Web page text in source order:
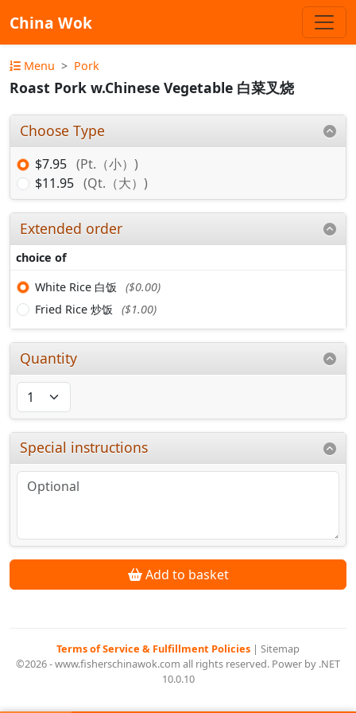
China Wok
Menu Pork
Roast Pork w.Chinese Vegetable 白菜叉烧
Choose Type
$7.95 (Pt.（小）)
$11.95 (Qt.（大）)
Extended order
choice of
White Rice 白饭
($0.00)
Fried Rice 炒饭
($1.00)
Quantity
Special instructions
Add to basket
Terms of Service & Fulfillment Policies | Sitemap
©2026 - www.fisherschinawok.com all rights reserved. Power by .NET
10.0.10